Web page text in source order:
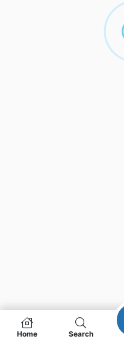
Home Search